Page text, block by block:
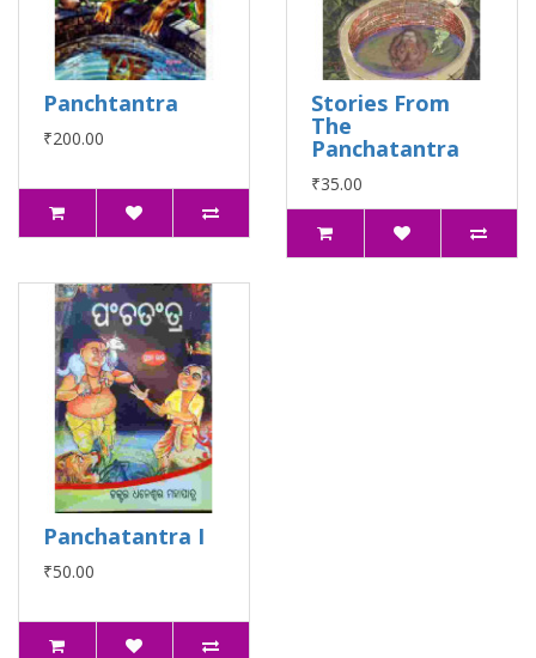
Panchtantra
₹200.00
Stories From
The
Panchatantra
₹35.00
Panchatantra I
₹50.00